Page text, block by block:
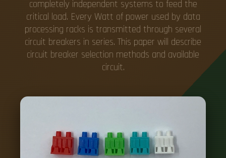
completely independent systems to feed the
critical load. Every Watt of power used by data
processing racks is transmitted through several
circuit breakers in series. This paper will describe
circuit breaker selection methods and available
circuit.